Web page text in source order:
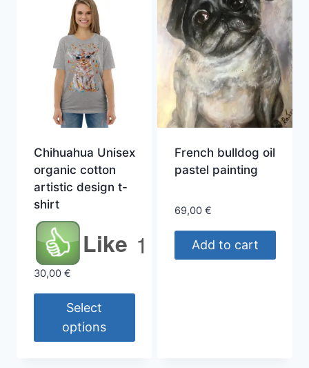
Chihuahua Unisex
organic cotton
artistic design t-
shirt
Like 1
30,00 €
Select
options
French bulldog oil
pastel painting
69,00 €
Add to cart